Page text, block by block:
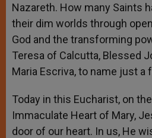
Nazareth. How many Saints
their dim worlds through
God and the transforming
Teresa of Calcutta, Blessed
Maria Escriva, to name just a
Today in this Eucharist, on
Immaculate Heart of Mary,
door of our heart. In us, He